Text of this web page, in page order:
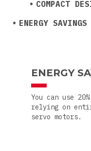
COMPACT
ENERGY SAVINGS
ENERGY
You can use
relying on
servo motors.